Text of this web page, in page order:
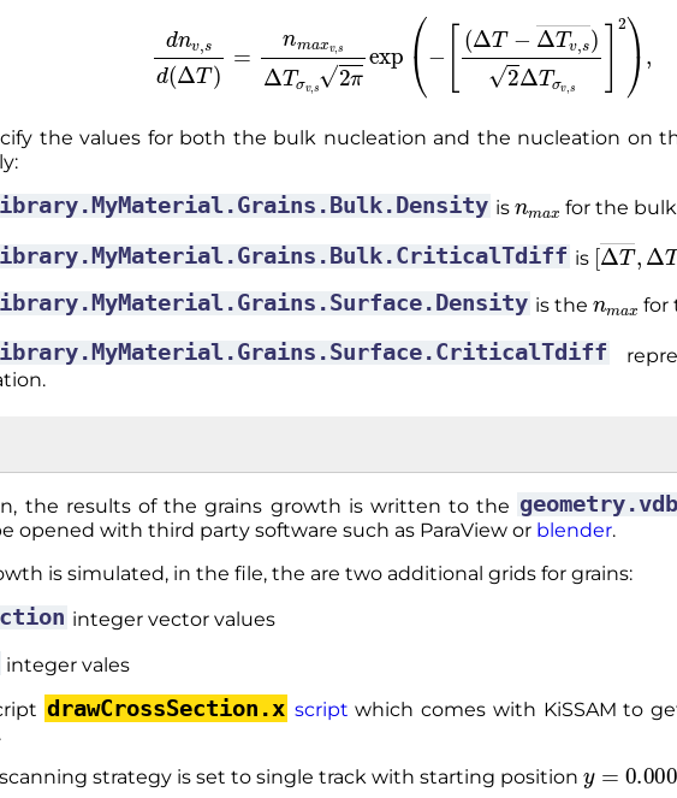
exp − 2 ΔT
the values for both the bulk nucleation and the nucleation on
is
x
for the
is
[ΔT― , Δ
is the for
the results of the grains growth is written to the geometry.vdb
opened with third party software such as ParaView or blender.
is simulated, in the file, the are two additional grids for grains:
integer vector values
integer vales
drawCrossSection.x script which comes with KiSSAM to
strategy is set to single track with starting position